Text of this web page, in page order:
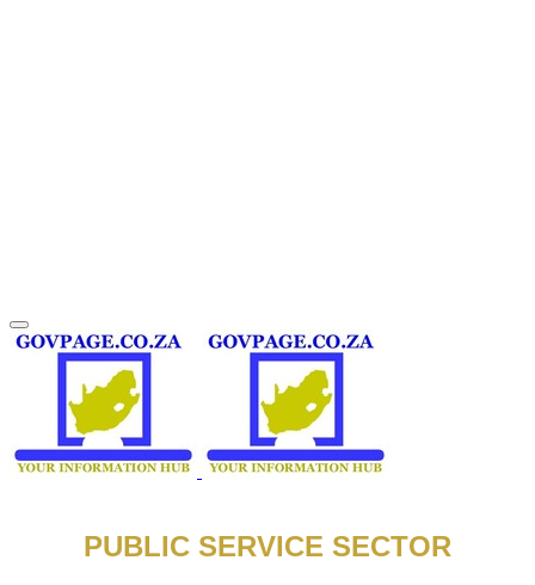
PUBLIC SERVICE SECTOR